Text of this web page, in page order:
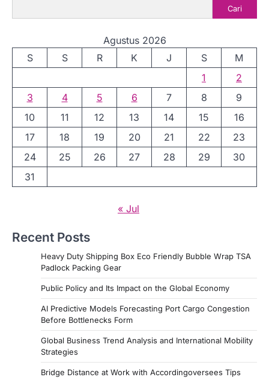
Cari
Agustus 2026
S
S R K J S
M
1
2
3
4 5 6 7 8
9
10
11 12 13 14 15
16
17
18 19 20 21 22
23
24
25 26 27 28 29
30
31
« Jul
Recent Posts
Heavy Duty Shipping Box Eco Friendly Bubble Wrap TSA
Padlock Packing Gear
Public Policy and Its Impact on the Global Economy
AI Predictive Models Forecasting Port Cargo Congestion
Before Bottlenecks Form
Global Business Trend Analysis and International Mobility
Strategies
Bridge Distance at Work with Accordingoversees Tips